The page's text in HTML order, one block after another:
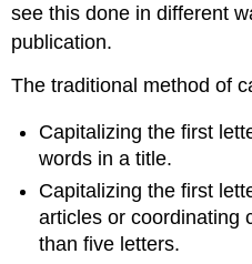
see this done in different
publication.
The traditional method of
Capitalizing the first
words in a title.
Capitalizing the first
articles or coordinating
than five letters.